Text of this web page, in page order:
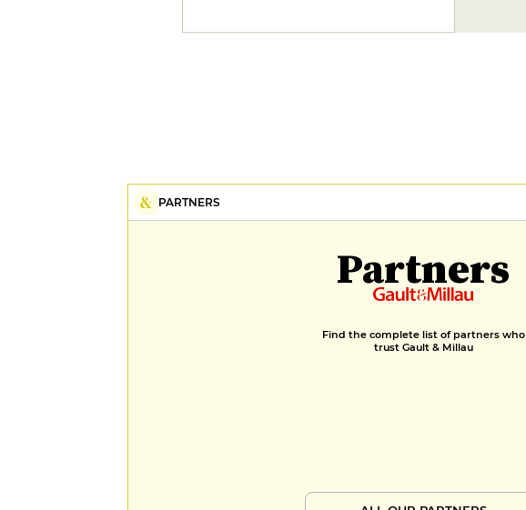
PARTNERS
Partners
Find the complete list of partners who
trust Gault & Millau